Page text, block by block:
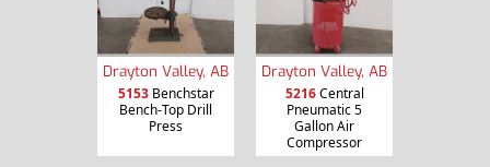
Drayton Valley, AB
5153Benchstar
Bench-Top Drill
Press
Drayton Valley, AB
5216Central
Pneumatic 5
Gallon Air
Compressor